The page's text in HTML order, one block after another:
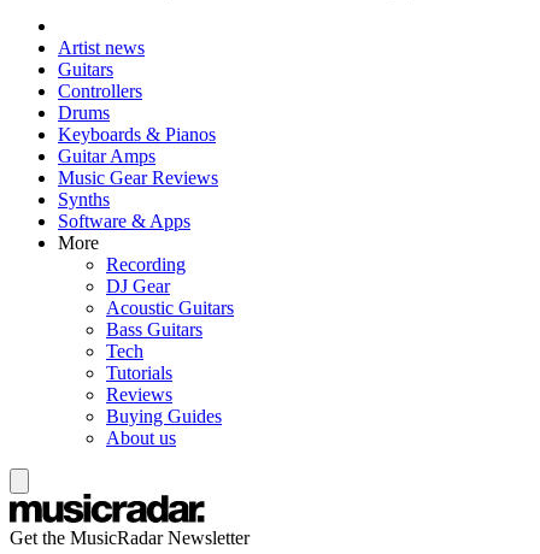
Artist news
Guitars
Controllers
Drums
Keyboards & Pianos
Guitar Amps
Music Gear Reviews
Synths
Software & Apps
More
Recording
DJ Gear
Acoustic Guitars
Bass Guitars
Tech
Tutorials
Reviews
Buying Guides
About us
Get the MusicRadar Newsletter